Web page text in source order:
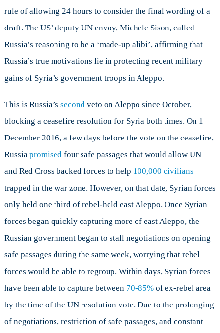
rule of allowing 24 hours to consider the final wording of a
draft. The US’ deputy UN envoy, Michele Sison, called
Russia’s reasoning to be a ‘made-up alibi’, affirming that
Russia’s true motivations lie in protecting recent military
gains of Syria’s government troops in Aleppo.
This is Russia’s secondveto on Aleppo since October,
blocking a ceasefire resolution for Syria both times. On 1
December 2016, a few days before the vote on the ceasefire,
Russia promisedfour safe passages that would allow UN
and Red Cross backed forces to help 100,000 civilians
trapped in the war zone. However, on that date, Syrian forces
only held one third of rebel-held east Aleppo. Once Syrian
forces began quickly capturing more of east Aleppo, the
Russian government began to stall negotiations on opening
safe passages during the same week, worrying that rebel
forces would be able to regroup. Within days, Syrian forces
have been able to capture between 70-85%of ex-rebel area
by the time of the UN resolution vote. Due to the prolonging
of negotiations, restriction of safe passages, and constant